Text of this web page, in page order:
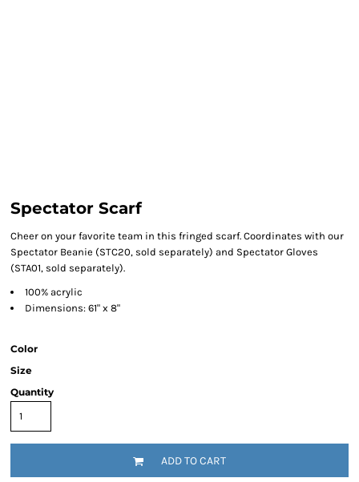
Spectator Scarf
Cheer on your favorite team in this fringed scarf. Coordinates with our
Spectator Beanie (STC20, sold separately) and Spectator Gloves
(STA01, sold separately).
100% acrylic
Dimensions: 61" x 8"
Color
Size
Quantity
ADD TO CART